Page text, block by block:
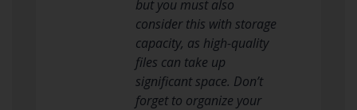
but you must also
consider this with storage
capacity, as high-quality
files can take up
significant space. Don’t
forget to organize your